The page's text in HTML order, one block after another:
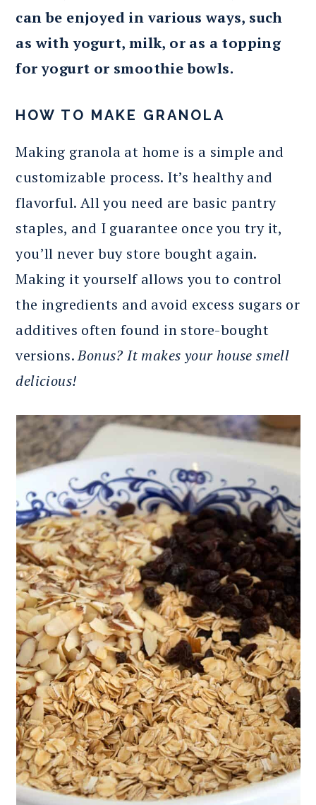
can be enjoyed in various ways, such
as with yogurt, milk, or as a topping
for yogurt or smoothie bowls.
HOW TO MAKE GRANOLA
Making granola at home is a simple and
customizable process. It’s healthy and
flavorful. All you need are basic pantry
staples, and I guarantee once you try it,
you’ll never buy store bought again.
Making it yourself allows you to control
the ingredients and avoid excess sugars or
additives often found in store-bought
versions.Bonus? It makes your house smell
delicious!